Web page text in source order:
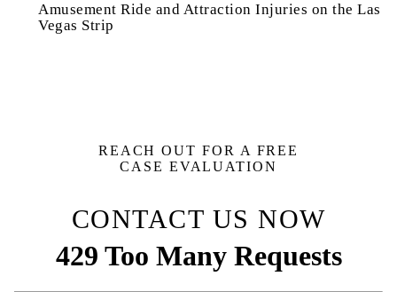
Amusement Ride and Attraction Injuries on the Las
Vegas Strip
REACH OUT FOR A FREE
CASE EVALUATION
CONTACT US NOW